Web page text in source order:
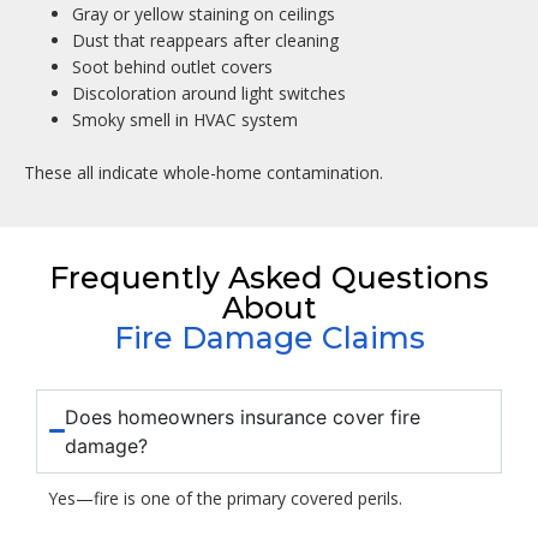
Gray or yellow staining on ceilings
Dust that reappears after cleaning
Soot behind outlet covers
Discoloration around light switches
Smoky smell in HVAC system
These all indicate whole-home contamination.
Frequently Asked Questions
About
Fire Damage Claims
Does homeowners insurance cover fire
damage?
Yes—fire is one of the primary covered perils.